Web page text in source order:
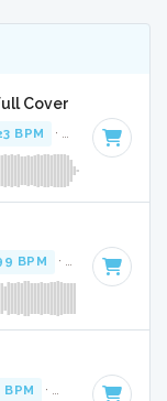
Cover
BPM · Key of E
BPM · Key of D#
· Key of D#